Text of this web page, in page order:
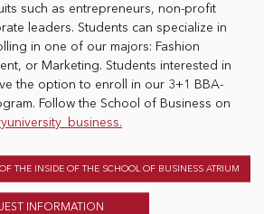
such as entrepreneurs, non-profit
leaders. Students can specialize in
in one of our majors: Fashion
or Marketing. Students interested in
the option to enroll in our 3+1 BBA-
Follow the School of Business on
THE INSIDE OF THE SCHOOL OF BUSINESS ATRIUM
INFORMATION